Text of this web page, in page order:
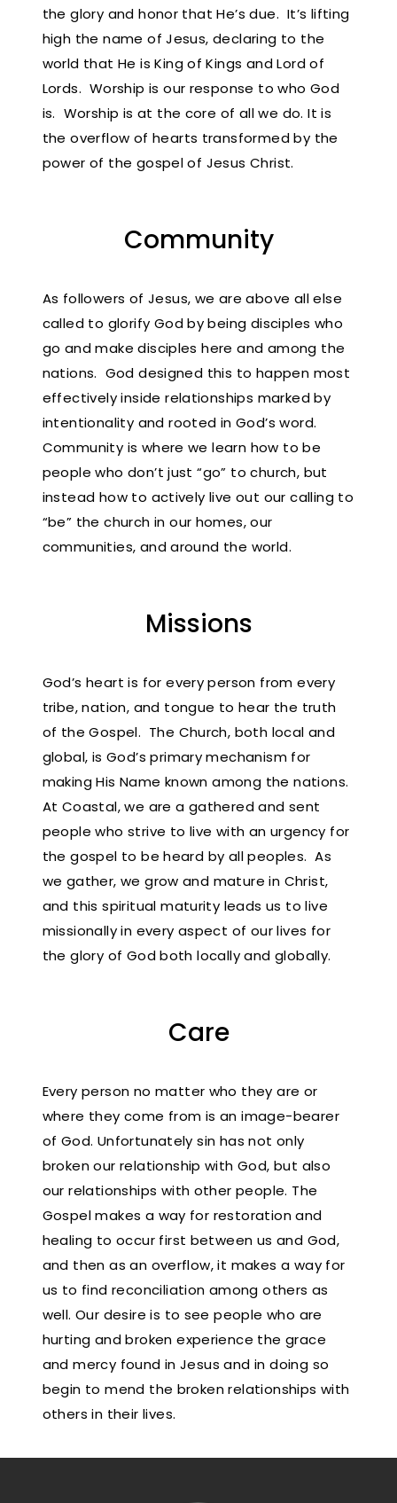
the glory and honor that He’s due. It’s lifting
high the name of Jesus, declaring to the
world that He is King of Kings and Lord of
Lords. Worship is our response to who God
is. Worship is at the core of all we do. It is
the overflow of hearts transformed by the
power of the gospel of Jesus Christ.
Community
As followers of Jesus, we are above all else
called to glorify God by being disciples who
go and make disciples here and among the
nations. God designed this to happen most
effectively inside relationships marked by
intentionality and rooted in God’s word.
Community is where we learn how to be
people who don’t just “go” to church, but
instead how to actively live out our calling to
“be” the church in our homes, our
communities, and around the world.
Missions
God’s heart is for every person from every
tribe, nation, and tongue to hear the truth
of the Gospel. The Church, both local and
global, is God’s primary mechanism for
making His Name known among the nations.
At Coastal, we are a gathered and sent
people who strive to live with an urgency for
the gospel to be heard by all peoples. As
we gather, we grow and mature in Christ,
and this spiritual maturity leads us to live
missionally in every aspect of our lives for
the glory of God both locally and globally.
Care
Every person no matter who they are or
where they come from is an image-bearer
of God. Unfortunately sin has not only
broken our relationship with God, but also
our relationships with other people. The
Gospel makes a way for restoration and
healing to occur first between us and God,
and then as an overflow, it makes a way for
us to find reconciliation among others as
well. Our desire is to see people who are
hurting and broken experience the grace
and mercy found in Jesus and in doing so
begin to mend the broken relationships with
others in their lives.